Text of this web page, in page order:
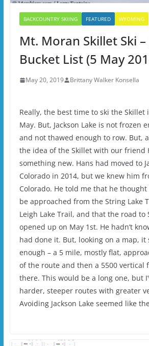
BACKCOUNTRY SKIING FEATURED WYOMING
Mt. Moran Skillet Ski
Bucket List (5 May
May 20, 2019 Brittany Walker Konsella
Really, the best time to ski the Skillet
May. But, Jackson Lake is not frozen
and not thawed enough to row. But,
the idea of the Skillet with our friend
something new. Hans had moved to
Colorado in 2014, but we knew him
Colorado. He told me that he
be approached from the String Lake
Leigh Lake Trail, and that the road to
opened up on May 1st. He hadn’t
had done it. But, looking on a map, it
enough – a 5 mile, mostly flat,
of the route and then a 5500 vertical
there. This would be a long one, but
harder, steeper routes with greater
Avoiding Jackson Lake seemed like